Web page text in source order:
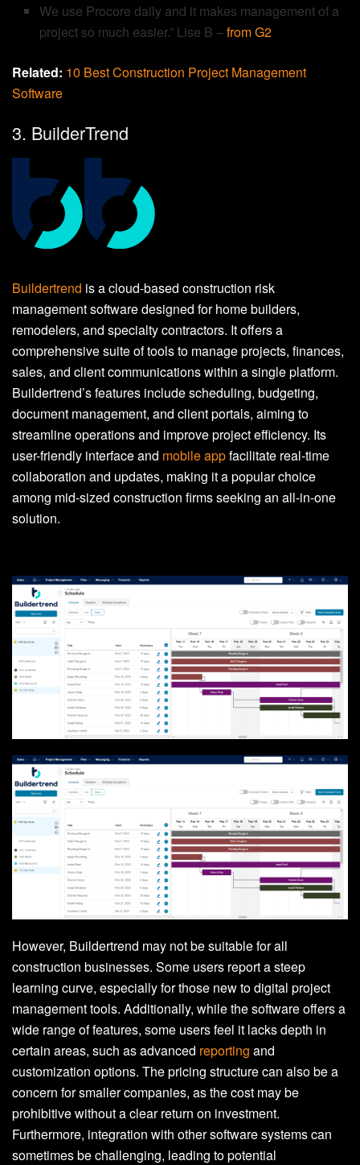
We use Procore daily and it makes management of a
project so much easier.” Lise B –from G2
Related: 10 Best Construction Project Management
Software
3. BuilderTrend
Buildertrend is a cloud-based construction risk
management software designed for home builders,
remodelers, and specialty contractors. It offers a
comprehensive suite of tools to manage projects, finances,
sales, and client communications within a single platform.
Buildertrend’s features include scheduling, budgeting,
document management, and client portals, aiming to
streamline operations and improve project efficiency. Its
user-friendly interface and mobile appfacilitate real-time
collaboration and updates, making it a popular choice
among mid-sized construction firms seeking an all-in-one
solution.
However, Buildertrend may not be suitable for all
construction businesses. Some users report a steep
learning curve, especially for those new to digital project
management tools. Additionally, while the software offers a
wide range of features, some users feel it lacks depth in
certain areas, such as advanced reporting and
customization options. The pricing structure can also be a
concern for smaller companies, as the cost may be
prohibitive without a clear return on investment.
Furthermore, integration with other software systems can
sometimes be challenging, leading to potential